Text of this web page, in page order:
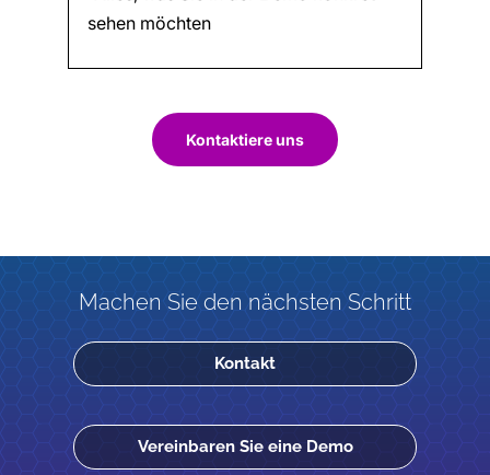
Kontaktiere uns
Machen Sie den nächsten Schritt
Kontakt
Vereinbaren Sie eine Demo